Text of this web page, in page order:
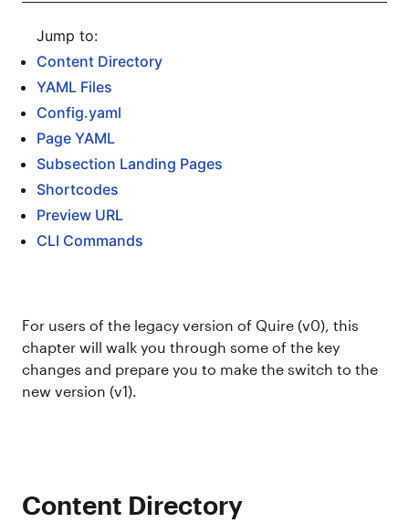
Content Directory
YAML Files
Config.yaml
Page YAML
Subsection Landing Pages
Shortcodes
Preview URL
CLI Commands
For users of the legacy version of Quire (v0), this
chapter will walk you through some of the key
changes and prepare you to make the switch to the
new version (v1).
Content Directory